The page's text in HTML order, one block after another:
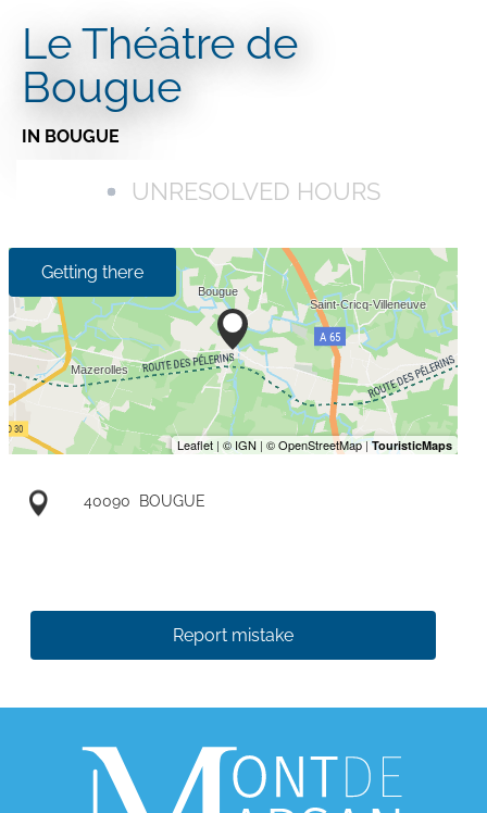
Le Théâtre de
Bougue
IN BOUGUE
UNRESOLVED HOURS
Getting there
40090 BOUGUE
Report mistake